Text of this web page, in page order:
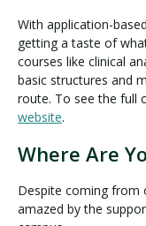
With application-
getting a taste of
courses like clinical
basic structures and
route. To see the full
website.
Where Are
Despite coming from
amazed by the